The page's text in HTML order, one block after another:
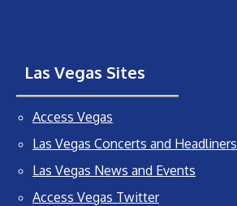
Las Vegas Sites
Access Vegas
Las Vegas Concerts and Headliners
Las Vegas News and Events
Access Vegas Twitter